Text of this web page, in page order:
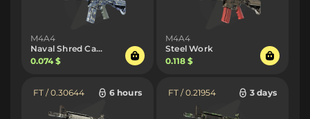
M4A4
Naval Shred Camo
0.074 $
M4A4
Steel Work
0.118 $
FT / 0.30644 6 hours FT / 0.21954 3 days